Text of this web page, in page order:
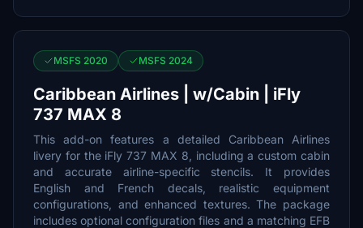
MSFS 2020 MSFS 2024
Caribbean Airlines | w/Cabin | iFly
737 MAX 8
This add-on features a detailed Caribbean Airlines
livery for the iFly 737 MAX 8, including a custom cabin
and accurate airline-specific stencils. It provides
English and French decals, realistic equipment
configurations, and enhanced textures. The package
includes optional configuration files and a matching EFB